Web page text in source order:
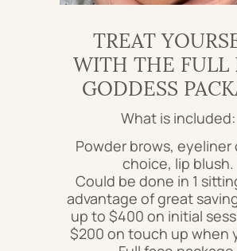
TREAT
WITH THE FULL
GODDESS
Powder brows, eyeliner
choice, lip blush.
Could be done in 1
advantage of great
up to $400 on initial
$200 on touch up when
What is included: